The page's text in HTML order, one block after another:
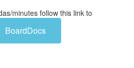
minutes follow this link to
BoardDocs